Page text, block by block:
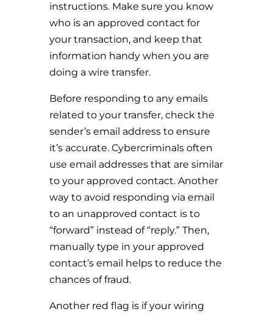
instructions. Make sure you know
who is an approved contact for
your transaction, and keep that
information handy when you are
doing a wire transfer.
Before responding to any emails
related to your transfer, check the
sender’s email address to ensure
it’s accurate. Cybercriminals often
use email addresses that are similar
to your approved contact. Another
way to avoid responding via email
to an unapproved contact is to
“forward” instead of “reply.” Then,
manually type in your approved
contact’s email helps to reduce the
chances of fraud.
Another red flag is if your wiring